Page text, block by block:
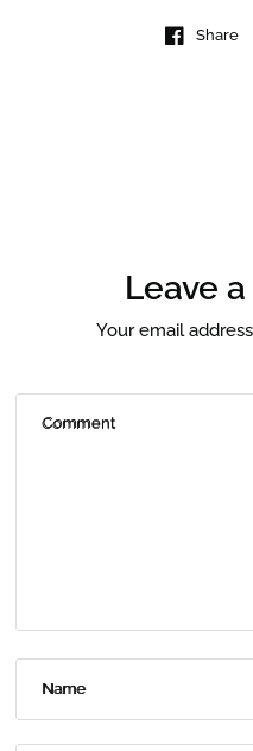
Share
Leave
Your email
Comment
Name